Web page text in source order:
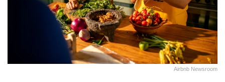
Airbnb Newsroom